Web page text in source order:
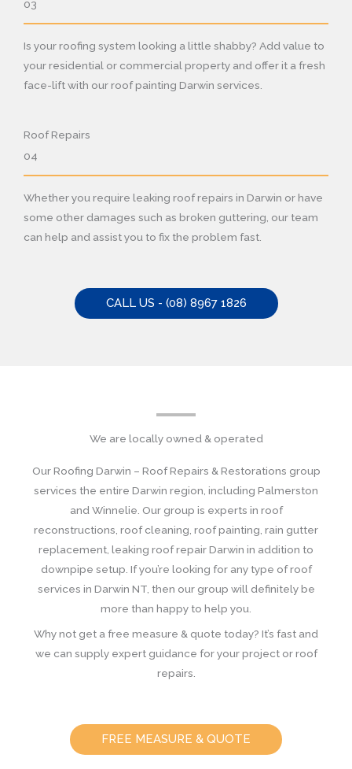
03
Is your roofing system looking a little shabby? Add value to
your residential or commercial property and offer it a fresh
face-lift with our roof painting Darwin services.
Roof Repairs
04
Whether you require leaking roof repairs in Darwin or have
some other damages such as broken guttering, our team
can help and assist you to fix the problem fast.
CALL US - (08) 8967 1826
We are locally owned & operated
Our Roofing Darwin – Roof Repairs & Restorations group
services the entire Darwin region, including Palmerston
and Winnelie. Our group is experts in roof
reconstructions, roof cleaning, roof painting, rain gutter
replacement, leaking roof repair Darwin in addition to
downpipe setup. If you’re looking for any type of roof
services in Darwin NT, then our group will definitely be
more than happy to help you.
Why not get a free measure & quote today? It’s fast and
we can supply expert guidance for your project or roof
repairs.
FREE MEASURE & QUOTE